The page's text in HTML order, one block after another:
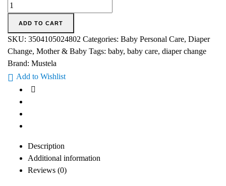
ADD TO CART
SKU: 3504105024802 Categories: Baby Personal Care, Diaper
Change, Mother & Baby Tags: baby, baby care, diaper change
Brand: Mustela
Add to Wishlist
Description
Additional information
Reviews (0)